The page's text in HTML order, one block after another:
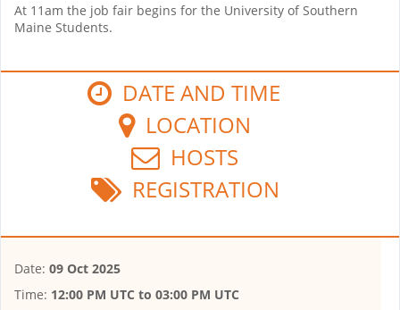
At 11am the job fair begins for the University of Southern
Maine Students.
DATE AND TIME
LOCATION
HOSTS
REGISTRATION
Date: 09 Oct 2025
Time: 12:00 PM UTC to 03:00 PM UTC